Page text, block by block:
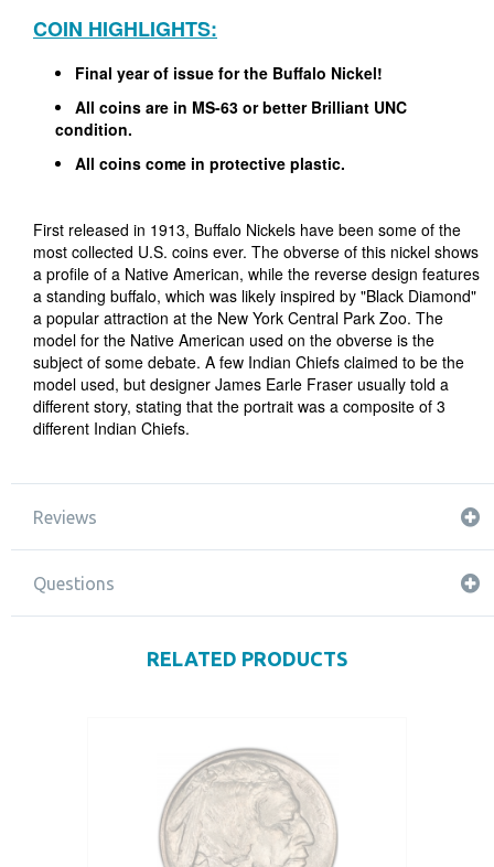
COIN HIGHLIGHTS:
Final year of issue for the Buffalo Nickel!
All coins are in MS-63 or better Brilliant UNC
condition.
All coins come in protective plastic.
First released in 1913, Buffalo Nickels have been some of the
most collected U.S. coins ever. The obverse of this nickel shows
a profile of a Native American, while the reverse design features
a standing buffalo, which was likely inspired by "Black Diamond"
a popular attraction at the New York Central Park Zoo. The
model for the Native American used on the obverse is the
subject of some debate. A few Indian Chiefs claimed to be the
model used, but designer James Earle Fraser usually told a
different story, stating that the portrait was a composite of 3
different Indian Chiefs.
Reviews
Questions
RELATED PRODUCTS